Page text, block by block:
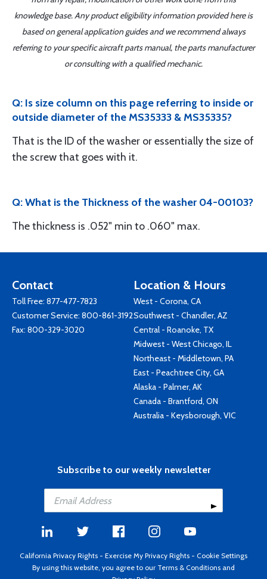
knowledge base. Any product eligibility information provided here is
based on general application guides and we recommend always
referring to your specific aircraft parts manual, the parts manufacturer
or consulting with a qualified mechanic.
Q: Is size column on this page referring to inside or
outside diameter of the MS35333 & MS35335?
That is the ID of the washer or essentially the size of
the screw that goes with it.
Q: What is the Thickness of the washer 04-00103?
The thickness is .052" min to .060" max.
Contact
Toll Free: 877-477-7823
Customer Service: 800-861-3192
Fax: 800-329-3020
Location & Hours
West - Corona, CA
Southwest - Chandler, AZ
Central - Roanoke, TX
Midwest - West Chicago, IL
Northeast - Middletown, PA
East - Peachtree City, GA
Alaska - Palmer, AK
Canada - Brantford, ON
Australia - Keysborough, VIC
Subscribe to our weekly newsletter
California Privacy Rights - Exercise My Privacy Rights - Cookie Settings
By using this website, you agree to our Terms & Conditions and